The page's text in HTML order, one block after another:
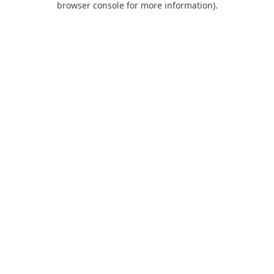
browser console for more information).